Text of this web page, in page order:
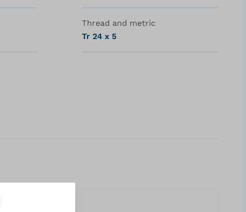
Thread and metric
Tr 24 x 5